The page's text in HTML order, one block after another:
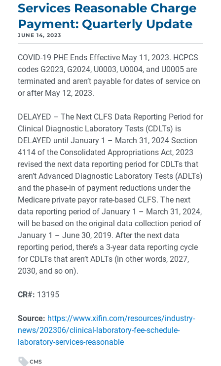
Services Reasonable Charge
Payment: Quarterly Update
JUNE 14, 2023
COVID-19 PHE Ends Effective May 11, 2023. HCPCS
codes G2023, G2024, U0003, U0004, and U0005 are
terminated and aren’t payable for dates of service on
or after May 12, 2023.
DELAYED – The Next CLFS Data Reporting Period for
Clinical Diagnostic Laboratory Tests (CDLTs) is
DELAYED until January 1 – March 31, 2024 Section
4114 of the Consolidated Appropriations Act, 2023
revised the next data reporting period for CDLTs that
aren’t Advanced Diagnostic Laboratory Tests (ADLTs)
and the phase-in of payment reductions under the
Medicare private payor rate-based CLFS. The next
data reporting period of January 1 – March 31, 2024,
will be based on the original data collection period of
January 1 – June 30, 2019. After the next data
reporting period, there’s a 3-year data reporting cycle
for CDLTs that aren’t ADLTs (in other words, 2027,
2030, and so on).
CR#: 13195
Source: https://www.xifin.com/resources/industry-
news/202306/clinical-laboratory-fee-schedule-
laboratory-services-reasonable
CMS